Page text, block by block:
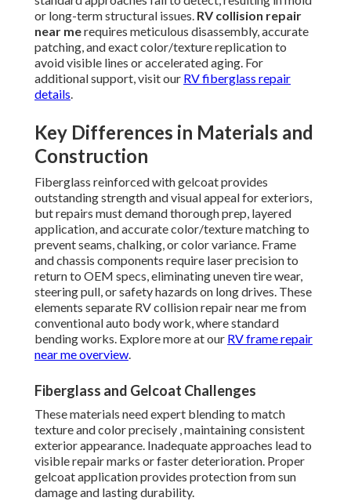
or long-term structural issues. RV collision repair
near merequires meticulous disassembly, accurate
patching, and exact color/texture replication to
avoid visible lines or accelerated aging. For
additional support, visit our RV fiberglass repair
details.
Key Differences in Materials and
Construction
Fiberglass reinforced with gelcoat provides
outstanding strength and visual appeal for exteriors,
but repairs must demand thorough prep, layered
application, and accurate color/texture matching to
prevent seams, chalking, or color variance. Frame
and chassis components require laser precision to
return to OEM specs, eliminating uneven tire wear,
steering pull, or safety hazards on long drives. These
elements separate RV collision repair near me from
conventional auto body work, where standard
bending works. Explore more at our RV frame repair
near me overview.
Fiberglass and Gelcoat Challenges
These materials need expert blending to match
texture and color precisely , maintaining consistent
exterior appearance. Inadequate approaches lead to
visible repair marks or faster deterioration. Proper
gelcoat application provides protection from sun
damage and lasting durability.